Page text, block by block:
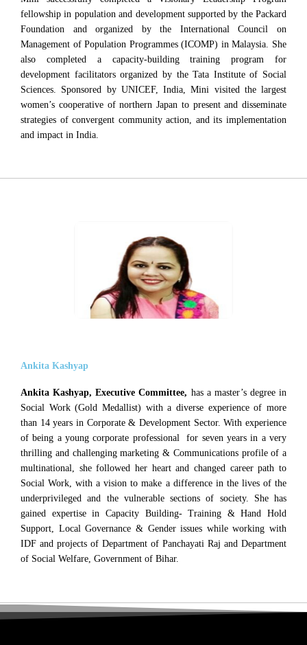
fellowship in population and development supported by the Packard
Foundation and organized by the International Council on
Management of Population Programmes (ICOMP) in Malaysia. She
also completed a capacity-building training program for
development facilitators organized by the Tata Institute of Social
Sciences. Sponsored by UNICEF, India, Mini visited the largest
women’s cooperative of northern Japan to present and disseminate
strategies of convergent community action, and its implementation
and impact in India.
Ankita Kashyap
Ankita Kashyap, Executive Committee, has a master’s degree in
Social Work (Gold Medallist) with a diverse experience of more
than 14 years in Corporate & Development Sector. With experience
of being a young corporate professional for seven years in a very
thrilling and challenging marketing & Communications profile of a
multinational, she followed her heart and changed career path to
Social Work, with a vision to make a difference in the lives of the
underprivileged and the vulnerable sections of society. She has
gained expertise in Capacity Building- Training & Hand Hold
Support, Local Governance & Gender issues while working with
IDF and projects of Department of Panchayati Raj and Department
of Social Welfare, Government of Bihar.